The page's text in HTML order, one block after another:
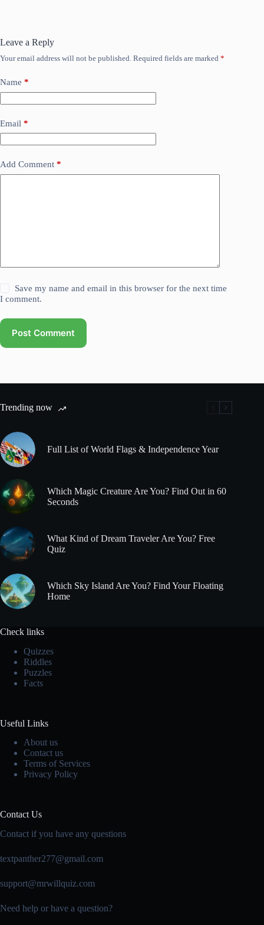
Leave a Reply
Your email address will not be published. Required fields are marked *
Name *
Email *
Add Comment *
Save my name and email in this browser for the next time
I comment.
Post Comment
Trending now
Full List of World Flags & Independence Year
Which Magic Creature Are You? Find Out in 60
Seconds
What Kind of Dream Traveler Are You? Free
Quiz
Which Sky Island Are You? Find Your Floating
Home
Check links
Quizzes
Riddles
Puzzles
Facts
Useful Links
About us
Contact us
Terms of Services
Privacy Policy
Contact Us
Contact if you have any questions
textpanther277@gmail.com
support@mrwillquiz.com
Need help or have a question?